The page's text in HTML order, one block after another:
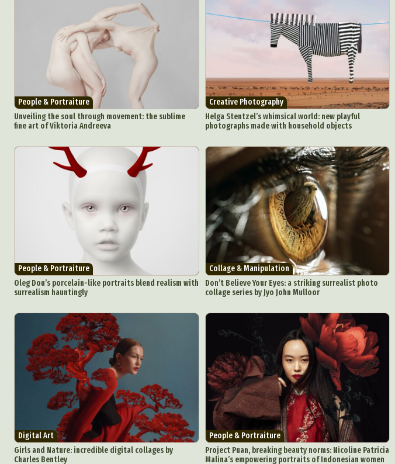
People & Portraiture
Unveiling the soul through movement: the sublime
fine art of Viktoria Andreeva
Creative Photography
Helga Stentzel’s whimsical world: new playful
photographs made with household objects
People & Portraiture
Oleg Dou’s porcelain-like portraits blend realism with
surrealism hauntingly
Collage & Manipulation
Don’t Believe Your Eyes: a striking surrealist photo
collage series by Jyo John Mulloor
Digital Art
Girls and Nature: incredible digital collages by
Charles Bentley
People & Portraiture
Project Puan, breaking beauty norms: Nicoline Patricia
Malina’s empowering portraits of Indonesian women